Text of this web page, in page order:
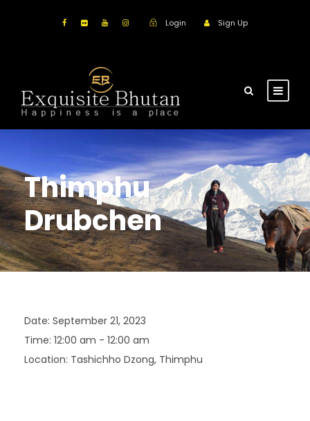
Login Sign Up
Thimphu
Drubchen
Date: September 21, 2023
Time: 12:00 am - 12:00 am
Location: Tashichho Dzong, Thimphu